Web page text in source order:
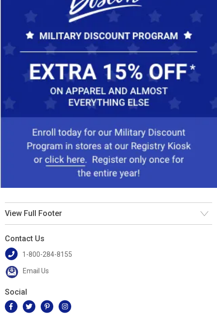
View Full Footer
Contact Us
1-800-284-8155
Email Us
Social